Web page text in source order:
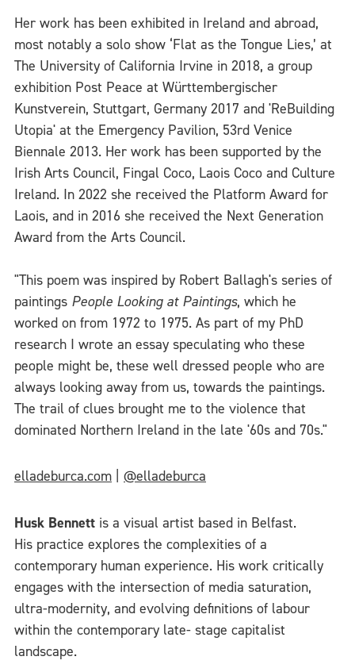
Her work has been exhibited in Ireland and abroad,
most notably a solo show ‘Flat as the Tongue Lies,’ at
The University of California Irvine in 2018, a group
exhibition Post Peace at Württembergischer
Kunstverein, Stuttgart, Germany 2017 and 'ReBuilding
Utopia' at the Emergency Pavilion, 53rd Venice
Biennale 2013. Her work has been supported by the
Irish Arts Council, Fingal Coco, Laois Coco and Culture
Ireland. In 2022 she received the Platform Award for
Laois, and in 2016 she received the Next Generation
Award from the Arts Council.
"This poem was inspired by Robert Ballagh's series of
paintings People Looking at Paintings, which he
worked on from 1972 to 1975. As part of my PhD
research I wrote an essay speculating who these
people might be, these well dressed people who are
always looking away from us, towards the paintings.
The trail of clues brought me to the violence that
dominated Northern Ireland in the late '60s and 70s."
elladeburca.com @elladeburca
Husk Bennett is a visual artist based in Belfast.
His practice explores the complexities of a
contemporary human experience. His work critically
engages with the intersection of media saturation,
ultra-modernity, and evolving definitions of labour
within the contemporary late- stage capitalist
landscape.